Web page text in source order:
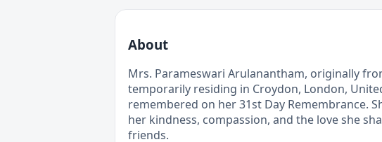
About
Mrs. Parameswari Arulanantham, originally
temporarily residing in Croydon, London,
remembered on her 31st Day Remembrance.
her kindness, compassion, and the love she
friends.